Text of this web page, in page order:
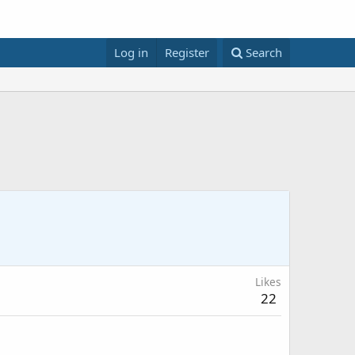
Log in Register Search
Likes
22